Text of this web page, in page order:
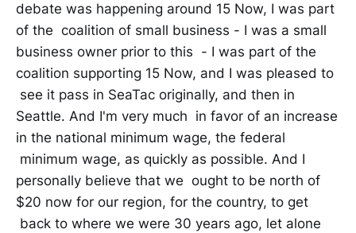
debate was happening around 15 Now, I was part
of the coalition of small business - I was a small
business owner prior to this - I was part of the
coalition supporting 15 Now, and I was pleased to
see it pass in SeaTac originally, and then in
Seattle. And I'm very much in favor of an increase
in the national minimum wage, the federal
minimum wage, as quickly as possible. And I
personally believe that we ought to be north of
$20 now for our region, for the country, to get
back to where we were 30 years ago, let alone